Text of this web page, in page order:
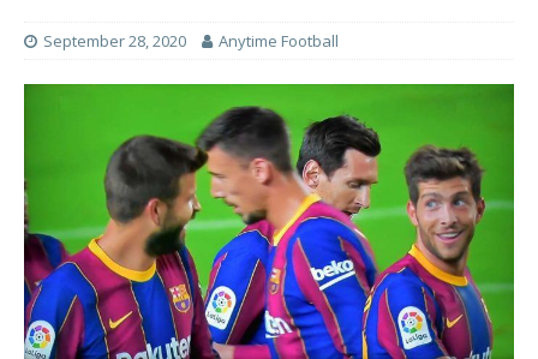
September 28, 2020 Anytime Football